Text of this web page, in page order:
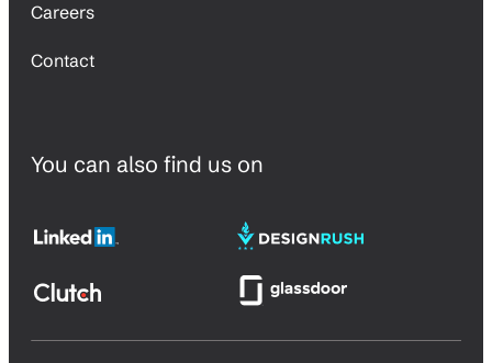
Careers
Contact
You can also find us on